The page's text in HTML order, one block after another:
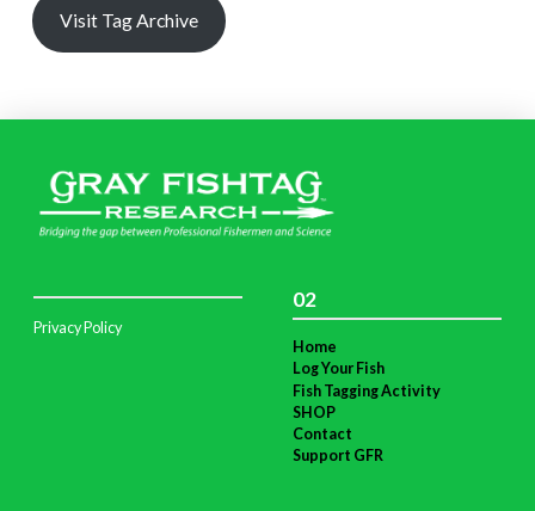
Visit Tag Archive
Privacy Policy
02
Home
Log Your Fish
Fish Tagging Activity
SHOP
Contact
Support GFR